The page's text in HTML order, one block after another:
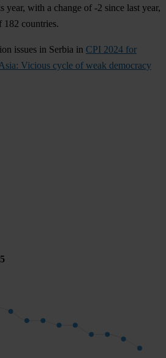
year, with a change of -2 since last year,
182 countries.
issues in Serbia in CPI 2024 for
Vicious cycle of weak democracy